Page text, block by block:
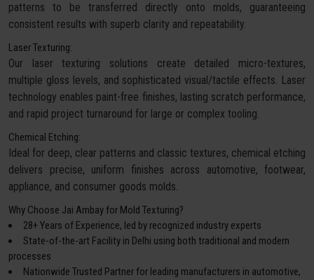
patterns to be transferred directly onto molds, guaranteeing
consistent results with superb clarity and repeatability.
Laser Texturing:
Our laser texturing solutions create detailed micro-textures,
multiple gloss levels, and sophisticated visual/tactile effects. Laser
technology enables paint-free finishes, lasting scratch performance,
and rapid project turnaround for large or complex tooling.
Chemical Etching:
Ideal for deep, clear patterns and classic textures, chemical etching
delivers precise, uniform finishes across automotive, footwear,
appliance, and consumer goods molds.
Why Choose Jai Ambay for Mold Texturing?
28+ Years of Experience, led by recognized industry experts
State-of-the-art Facility in Delhi using both traditional and modern
processes
Nationwide Trusted Partner for leading manufacturers in automotive,